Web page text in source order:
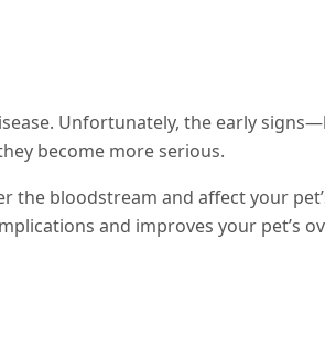
Unfortunately, the early
become more serious.
the bloodstream and affect your
and improves your pet’s